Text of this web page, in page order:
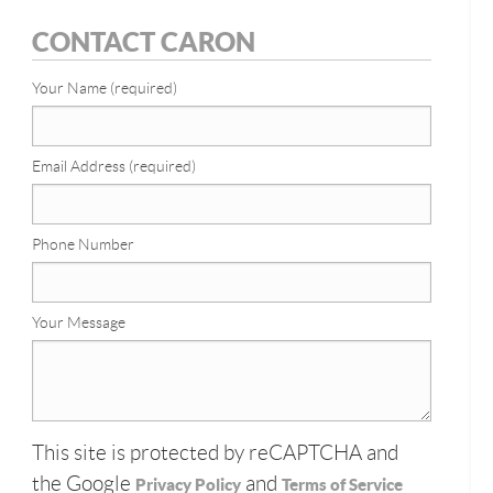
CONTACT CARON
Your Name (required)
Email Address (required)
Phone Number
Your Message
This site is protected by reCAPTCHA and
the Google Privacy Policy andTerms of Service